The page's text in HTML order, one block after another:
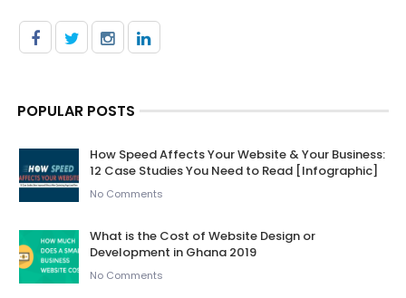
POPULAR POSTS
How Speed Affects Your Website & Your Business:
12 Case Studies You Need to Read [Infographic]
No Comments
What is the Cost of Website Design or
Development in Ghana 2019
No Comments